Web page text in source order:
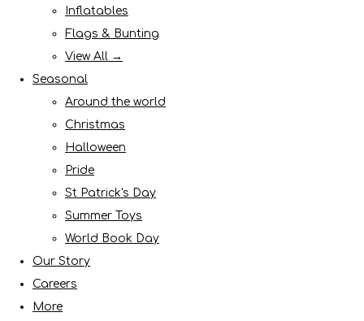
Inflatables
Flags & Bunting
View All →
Seasonal
Around the world
Christmas
Halloween
Pride
St Patrick's Day
Summer Toys
World Book Day
Our Story
Careers
More